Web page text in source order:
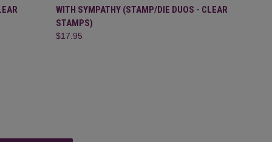
CART QUICK VIEW ADD TO CART
WITH SYMPATHY (STAMP/DIE DUOS - CLEAR
STAMPS)
$17.95